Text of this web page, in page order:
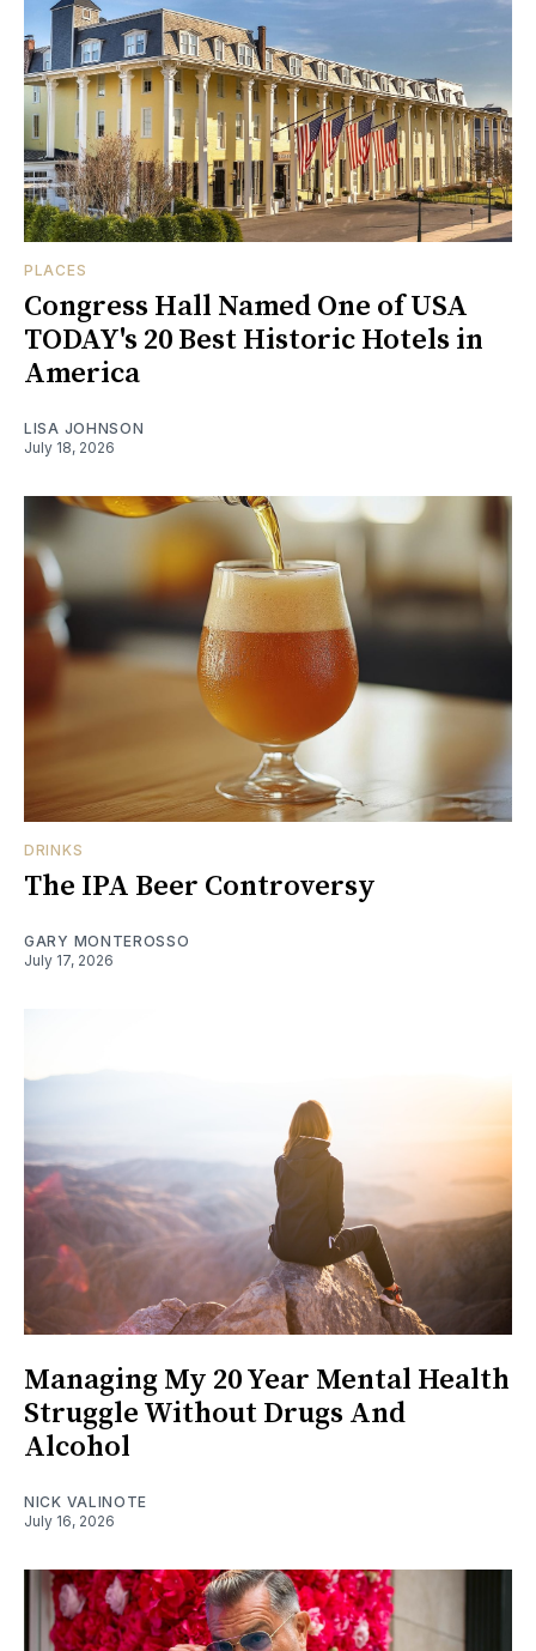
PLACES
Congress Hall Named One of USA
TODAY's 20 Best Historic Hotels in
America
LISA JOHNSON
July 18, 2026
DRINKS
The IPA Beer Controversy
GARY MONTEROSSO
July 17, 2026
Managing My 20 Year Mental Health
Struggle Without Drugs And
Alcohol
NICK VALINOTE
July 16, 2026